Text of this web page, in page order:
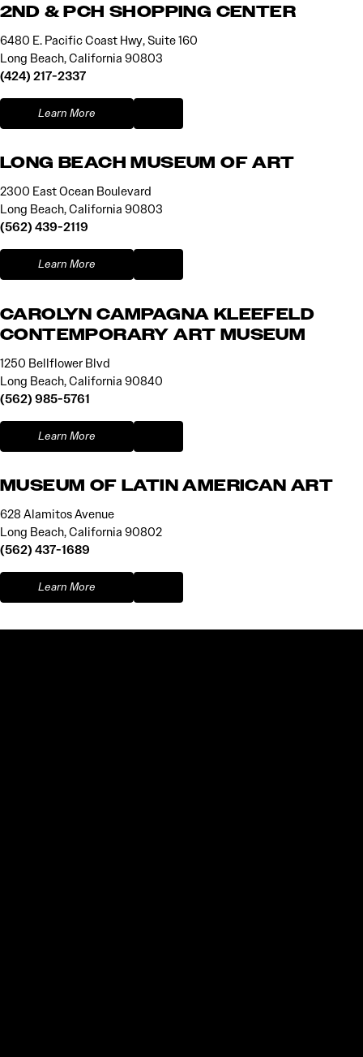
2ND & PCH SHOPPING CENTER
6480 E. Pacific Coast Hwy, Suite 160
Long Beach, California 90803
(424) 217-2337
Learn More
LONG BEACH MUSEUM OF ART
2300 East Ocean Boulevard
Long Beach, California 90803
(562) 439-2119
Learn More
CAROLYN CAMPAGNA KLEEFELD
CONTEMPORARY ART MUSEUM
1250 Bellflower Blvd
Long Beach, California 90840
(562) 985-5761
Learn More
MUSEUM OF LATIN AMERICAN ART
628 Alamitos Avenue
Long Beach, California 90802
(562) 437-1689
Learn More